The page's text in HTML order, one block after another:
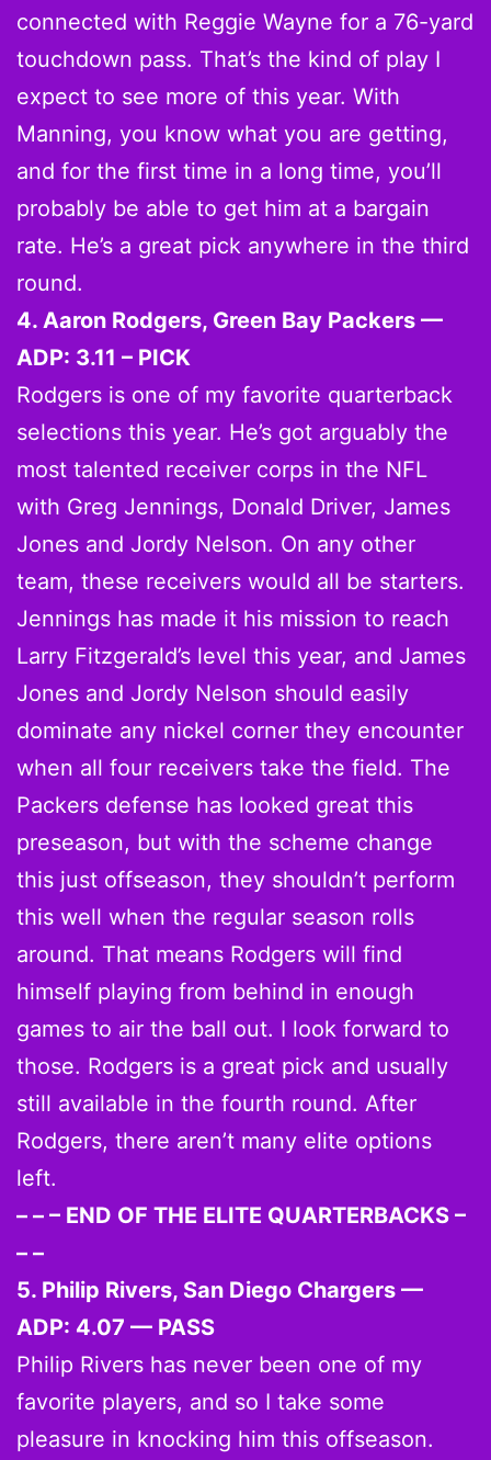
connected with Reggie Wayne for a 76-yard
touchdown pass. That’s the kind of play I
expect to see more of this year. With
Manning, you know what you are getting,
and for the first time in a long time, you’ll
probably be able to get him at a bargain
rate. He’s a great pick anywhere in the third
round.
4. Aaron Rodgers, Green Bay Packers —
ADP: 3.11 – PICK
Rodgers is one of my favorite quarterback
selections this year. He’s got arguably the
most talented receiver corps in the NFL
with Greg Jennings, Donald Driver, James
Jones and Jordy Nelson. On any other
team, these receivers would all be starters.
Jennings has made it his mission to reach
Larry Fitzgerald’s level this year, and James
Jones and Jordy Nelson should easily
dominate any nickel corner they encounter
when all four receivers take the field. The
Packers defense has looked great this
preseason, but with the scheme change
this just offseason, they shouldn’t perform
this well when the regular season rolls
around. That means Rodgers will find
himself playing from behind in enough
games to air the ball out. I look forward to
those. Rodgers is a great pick and usually
still available in the fourth round. After
Rodgers, there aren’t many elite options
left.
– – – END OF THE ELITE QUARTERBACKS –
– –
5. Philip Rivers, San Diego Chargers —
ADP: 4.07 — PASS
Philip Rivers has never been one of my
favorite players, and so I take some
pleasure in knocking him this offseason.